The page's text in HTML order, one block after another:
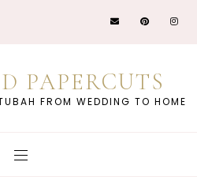
PAPERCUTS
FROM WEDDING TO HOME